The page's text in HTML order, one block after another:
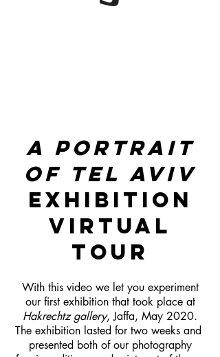
A PORTRAIT
OF TEL AVIV
EXHIBITION
VIRTUAL
TOUR
With this video we let you experiment
our first exhibition that took place at
Hakrechtz gallery, Jaffa, May 2020.
The exhibition lasted for two weeks and
presented both of our photography